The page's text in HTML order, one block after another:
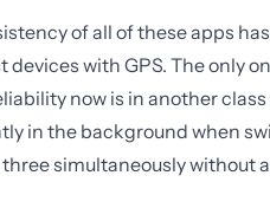
of all of these apps
with GPS. The only
now is in another
in the background when
simultaneously without